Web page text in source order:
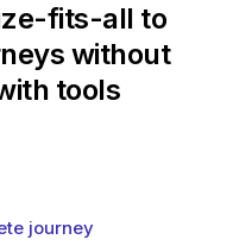
fits-all to
without
tools
journey